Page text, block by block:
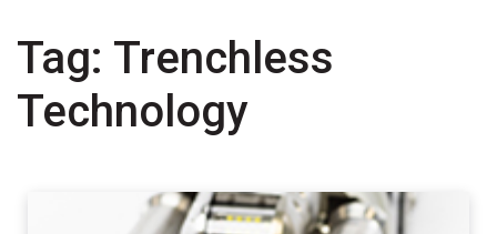
Tag: Trenchless
Technology